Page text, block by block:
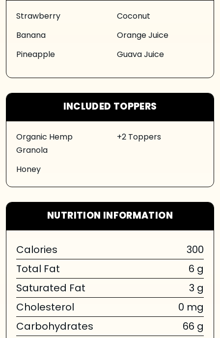
Strawberry
Banana
Pineapple
Coconut
Orange Juice
Guava Juice
INCLUDED TOPPERS
Organic Hemp
Granola
Honey
+2 Toppers
NUTRITION INFORMATION
Calories
300
Total Fat
6 g
Saturated Fat
3 g
Cholesterol
0 mg
Carbohydrates
66 g